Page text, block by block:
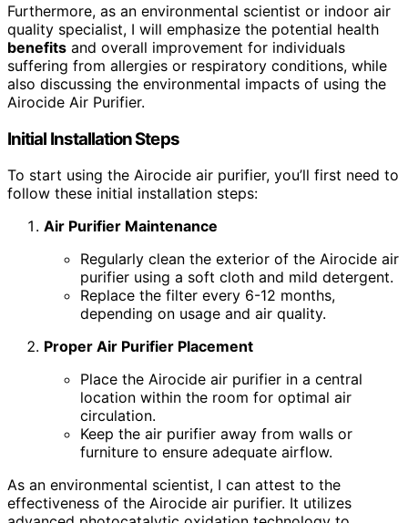
Furthermore, as an environmental scientist or indoor air
quality specialist, I will emphasize the potential health
benefits and overall improvement for individuals
suffering from allergies or respiratory conditions, while
also discussing the environmental impacts of using the
Airocide Air Purifier.
Initial Installation Steps
To start using the Airocide air purifier, you’ll first need to
follow these initial installation steps:
Air Purifier Maintenance
Regularly clean the exterior of the Airocide air
purifier using a soft cloth and mild detergent.
Replace the filter every 6-12 months,
depending on usage and air quality.
Proper Air Purifier Placement
Place the Airocide air purifier in a central
location within the room for optimal air
circulation.
Keep the air purifier away from walls or
furniture to ensure adequate airflow.
As an environmental scientist, I can attest to the
effectiveness of the Airocide air purifier. It utilizes